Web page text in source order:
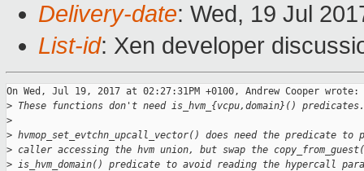
Delivery-date: Wed, 19 Jul
List-id: Xen developer
On Wed, Jul 19, 2017 at 02:27:31PM +0100, Andrew Cooper wrote:
> These functions don't need is_hvm_{vcpu,domain}() predicates.
>
> hvmop_set_evtchn_upcall_vector() does need the predicate to
> caller accessing the hvm union, but swap the
> is_hvm_domain() predicate to avoid reading the hypercall